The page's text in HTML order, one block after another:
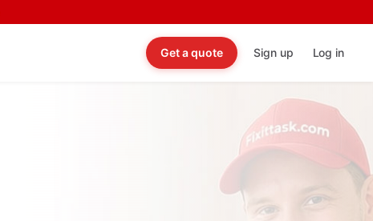
Get a quote Sign up Log in